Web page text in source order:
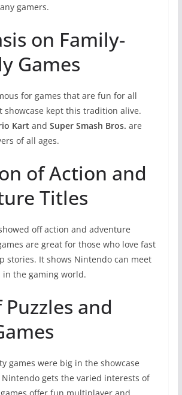
gamers.
on Family-
Games
for games that are fun for all
showcase kept this tradition alive.
Kart and Super Smash Bros. are
of all ages.
of Action and
Titles
off action and adventure
are great for those who love fast
stories. It shows Nintendo can meet
the gaming world.
Puzzles and
games were big in the showcase
Nintendo gets the varied interests of
offer fun multiplayer and